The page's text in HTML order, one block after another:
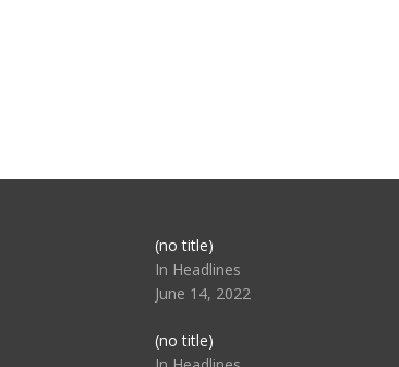
(no title)Post
104517
In Headlines
June 14, 2022
(no title)Post